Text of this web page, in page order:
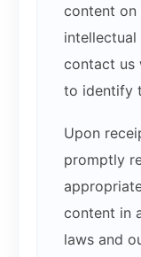
content on
contact us
to identify
Upon
promptly
content in
laws and